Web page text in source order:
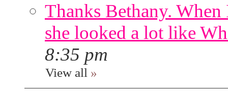
Thanks Bethany.
she looked a lot like
8:35 pm
View all »